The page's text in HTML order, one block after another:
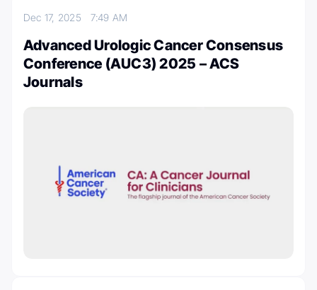
Dec 17, 2025 7:49 AM
Advanced Urologic Cancer Consensus
Conference (AUC3) 2025 – ACS
Journals